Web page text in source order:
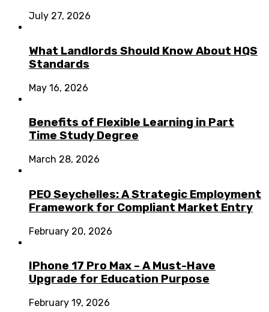
July 27, 2026
What Landlords Should Know About HQS
Standards
May 16, 2026
Benefits of Flexible Learning in Part
Time Study Degree
March 28, 2026
PEO Seychelles: A Strategic Employment
Framework for Compliant Market Entry
February 20, 2026
IPhone 17 Pro Max – A Must-Have
Upgrade for Education Purpose
February 19, 2026